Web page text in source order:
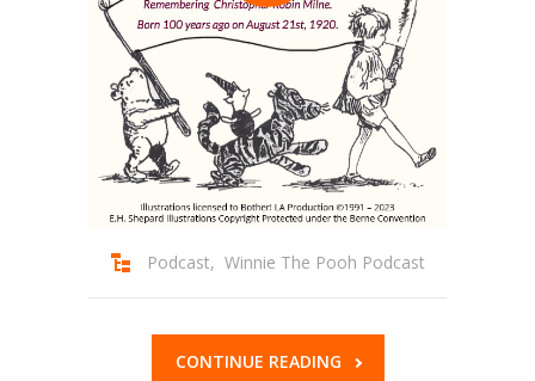
Podcast, Winnie The Pooh Podcast
CONTINUE READING